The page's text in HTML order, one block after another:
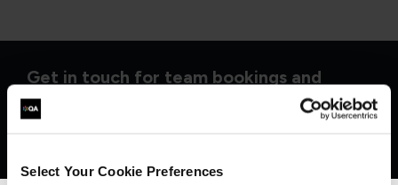
Select Your Cookie Preferences
Get in touch for team bookings and
exclusive discounts